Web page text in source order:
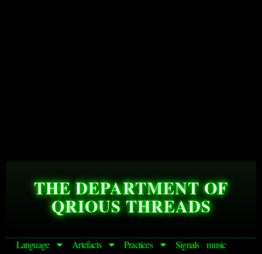
THE DEPARTMENT OF
QRIOUS THREADS
Language Artefacts Practices Signals music